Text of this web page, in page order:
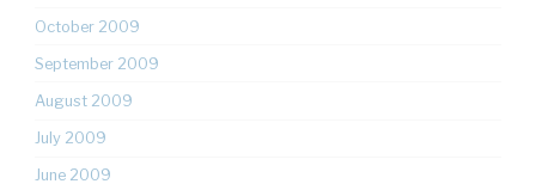
October 2009
September 2009
August 2009
July 2009
June 2009